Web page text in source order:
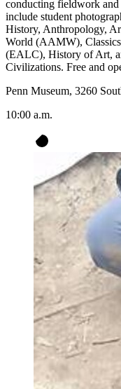
conducting fieldwork and
include student
History, Anthropology,
World (AAMW),
(EALC), History of Art,
Civilizations. Free and
Penn Museum, 3260
10:00 a.m.